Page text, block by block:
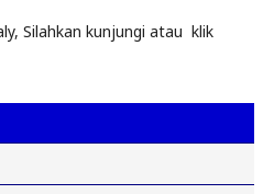
Silahkan kunjungi atau klik